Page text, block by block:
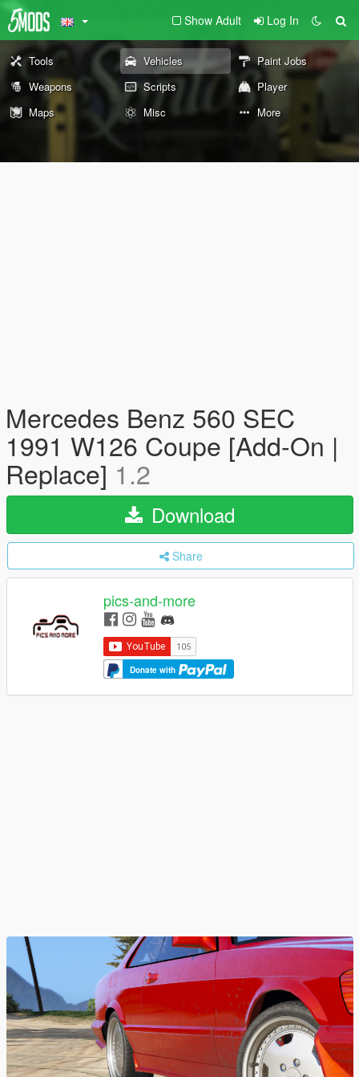
Show Adult Log In
Tools Vehicles
Paint Jobs
Weapons
Scripts
Player
Maps
Misc More
Mercedes Benz 560 SEC
1991 W126 Coupe [Add-On |
Replace] 1.2
Download
Share
pics-and-more
Donate with